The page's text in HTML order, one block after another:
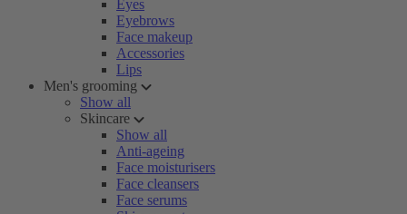
Eyes
Eyebrows
Face makeup
Accessories
Lips
Men's grooming
Show all
Skincare
Show all
Anti-ageing
Face moisturisers
Face cleansers
Face serums